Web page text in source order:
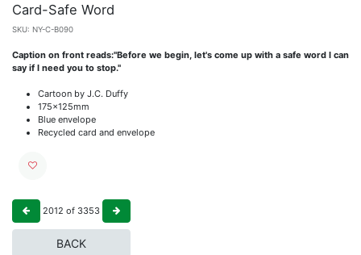
Card-Safe Word
SKU: NY-C-B090
Caption on front reads:"Before we begin, let's come up with a safe word I can
say if I need you to stop."
Cartoon by J.C. Duffy
175x125mm
Blue envelope
Recycled card and envelope
2012 of 3353
BACK